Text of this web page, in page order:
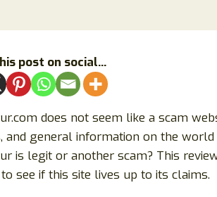
post on social...
does not seem like a scam
and general information on the
is legit or another scam? This
see if this site lives up to its claims.